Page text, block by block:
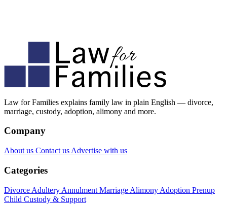
Law for Families explains family law in plain English — divorce,
marriage, custody, adoption, alimony and more.
Company
About us Contact us Advertise with us
Categories
Divorce Adultery Annulment Marriage Alimony Adoption Prenup
Child Custody & Support